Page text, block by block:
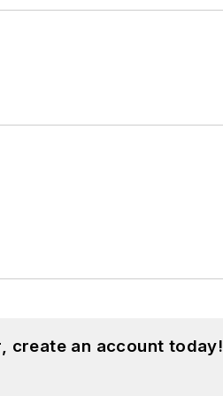
create an account today!